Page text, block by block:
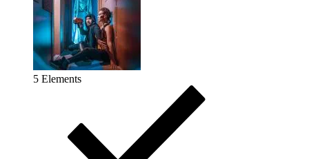
5 Elements